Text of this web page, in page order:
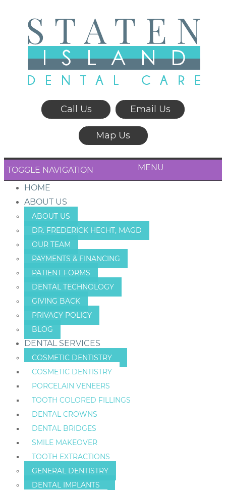
Call Us Email Us
Map Us
TOGGLE NAVIGATION MENU
HOME
ABOUT US
ABOUT US
DR. FREDERICK HECHT, MAGD
OUR TEAM
PAYMENTS & FINANCING
PATIENT FORMS
DENTAL TECHNOLOGY
GIVING BACK
PRIVACY POLICY
BLOG
DENTAL SERVICES
COSMETIC DENTISTRY
COSMETIC DENTISTRY
PORCELAIN VENEERS
TOOTH COLORED FILLINGS
DENTAL CROWNS
DENTAL BRIDGES
SMILE MAKEOVER
TOOTH EXTRACTIONS
GENERAL DENTISTRY
DENTAL IMPLANTS